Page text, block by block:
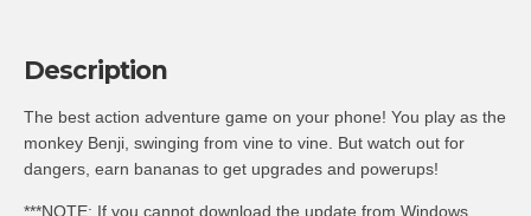
Description
The best action adventure game on your phone! You play as the
monkey Benji, swinging from vine to vine. But watch out for
dangers, earn bananas to get upgrades and powerups!
***NOTE: If you cannot download the update from Windows